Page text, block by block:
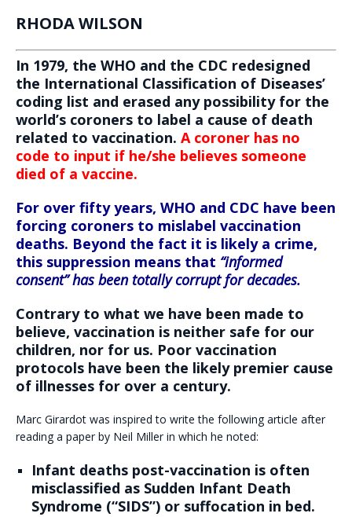
RHODA WILSON
In 1979, the WHO and the CDC redesigned
the International Classification of Diseases’
coding list and erased any possibility for the
world’s coroners to label a cause of death
related to vaccination. A coroner has no
code to input if he/she believes someone
died of a vaccine.
For over fifty years, WHO and CDC have been
forcing coroners to mislabel vaccination
deaths. Beyond the fact it is likely a crime,
this suppression means that “informed
consent” has been totally corrupt for decades.
Contrary to what we have been made to
believe, vaccination is neither safe for our
children, nor for us. Poor vaccination
protocols have been the likely premier cause
of illnesses for over a century.
Marc Girardot was inspired to write the following article after
reading a paper by Neil Miller in which he noted:
Infant deaths post-vaccination is often
misclassified as Sudden Infant Death
Syndrome (“SIDS”) or suffocation in bed.